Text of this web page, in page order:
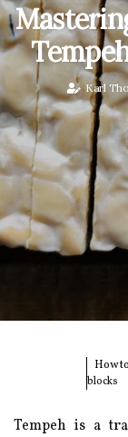
Karl
How
blocks
Tempeh is a